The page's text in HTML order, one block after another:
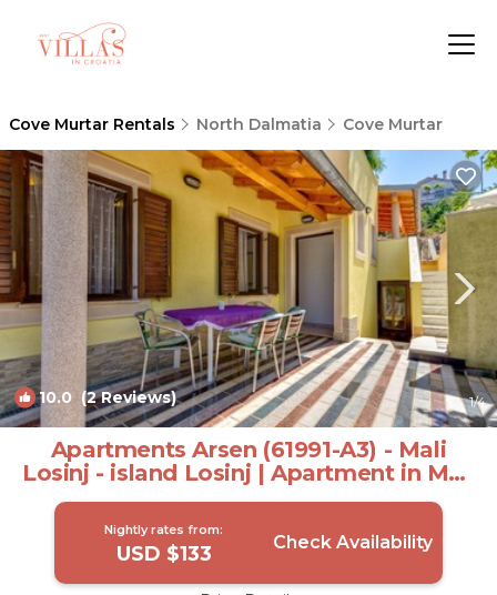
Cove Murtar Rentals North Dalmatia Cove Murtar
10.0(2 Reviews) 1/4
Apartments Arsen (61991-A3) - Mali
Losinj - island Losinj | Apartment in Mali
Losinj - island Losinj
Nightly rates from:
USD $133 Check Availability